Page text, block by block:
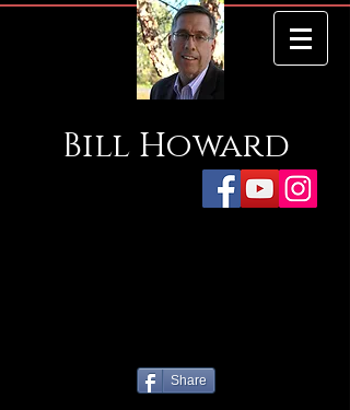
Bill Howard
Share